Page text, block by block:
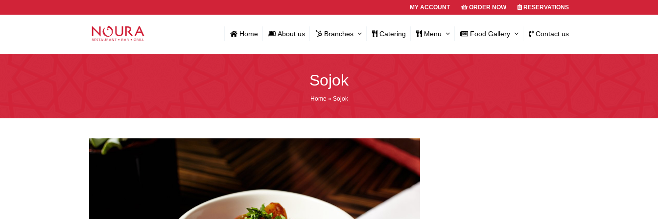
MY ACCOUNT ORDER NOW RESERVATIONS
Home About us Branches Catering Menu Food Gallery Contact us
Sojok
Home » Sojok